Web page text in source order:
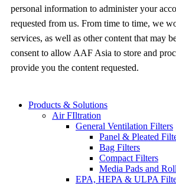
personal information to administer your
requested from us. From time to time, we
services, as well as other content that may
consent to allow AAF Asia to store and
provide you the content requested.
Products & Solutions
Air FIltration
General Ventilation Filters
Panel & Pleated
Bag Filters
Compact Filters
Media Pads and
EPA, HEPA & ULPA